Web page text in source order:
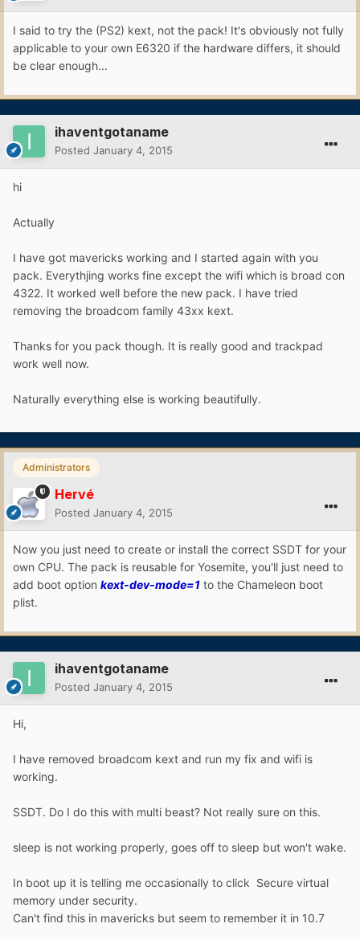
I said to try the (PS2) kext, not the pack! It's obviously not fully
applicable to your own E6320 if the hardware differs, it should
be clear enough...
ihaventgotaname
Posted January 4, 2015
hi
Actually
I have got mavericks working and I started again with you
pack. Everythjing works fine except the wifi which is broad con
4322. It worked well before the new pack. I have tried
removing the broadcom family 43xx kext.
Thanks for you pack though. It is really good and trackpad
work well now.
Naturally everything else is working beautifully.
Administrators
Hervé
Posted January 4, 2015
Now you just need to create or install the correct SSDT for your
own CPU. The pack is reusable for Yosemite, you'll just need to
add boot option kext-dev-mode=1 to the Chameleon boot
plist.
ihaventgotaname
Posted January 4, 2015
Hi,
I have removed broadcom kext and run my fix and wifi is
working.
SSDT. Do I do this with multi beast? Not really sure on this.
sleep is not working properly, goes off to sleep but won't wake.
In boot up it is telling me occasionally to click Secure virtual
memory under security.
Can't find this in mavericks but seem to remember it in 10.7